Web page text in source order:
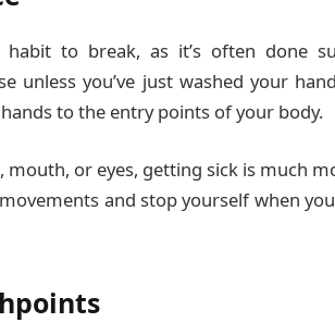
to break, as it’s often done
unless you’ve just washed your
to the entry points of your body.
mouth, or eyes, getting sick is much
and stop yourself when